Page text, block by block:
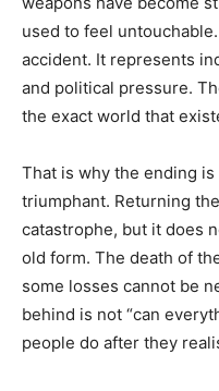
used to feel
accident. It represents
and political pressure.
the exact world that
That is why the ending
triumphant. Returning
catastrophe, but it does
old form. The death of
some losses cannot be
behind is not “can
people do after they